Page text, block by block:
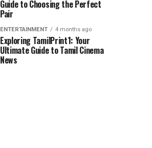
Guide to Choosing the Perfect
Pair
ENTERTAINMENT 4 months ago
Exploring TamilPrint1: Your
Ultimate Guide to Tamil Cinema
News